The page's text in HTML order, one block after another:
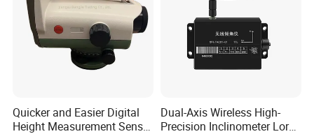
Quicker and Easier Digital
Height Measurement Sensor
Dual-Axis Wireless High-
Precision Inclinometer Lora